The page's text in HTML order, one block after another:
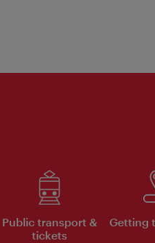
Public transport &
tickets
Getting